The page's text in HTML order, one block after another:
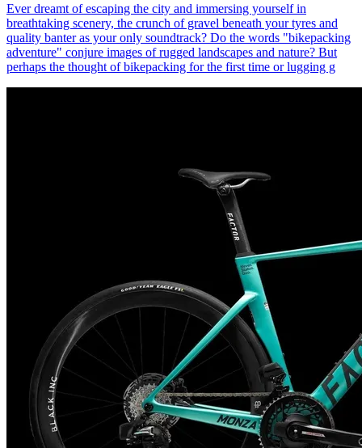
Ever dreamt of escaping the city and immersing yourself in
breathtaking scenery, the crunch of gravel beneath your tyres and
quality banter as your only soundtrack? Do the words "bikepacking
adventure" conjure images of rugged landscapes and nature? But
perhaps the thought of bikepacking for the first time or lugging g